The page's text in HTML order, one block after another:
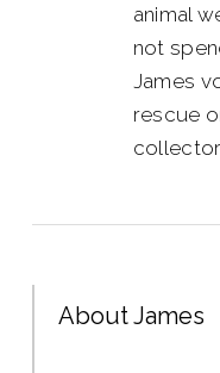
animal
not
James
rescue
About James